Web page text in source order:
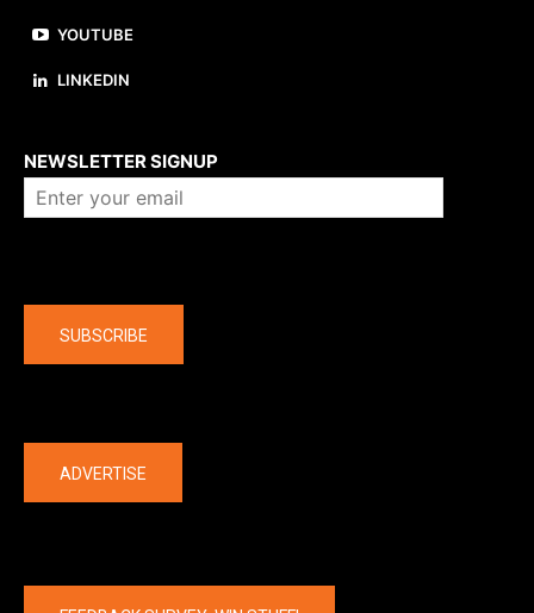
YOUTUBE
LINKEDIN
NEWSLETTER SIGNUP
SUBSCRIBE
ADVERTISE